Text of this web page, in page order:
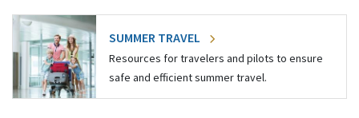
SUMMER TRAVEL
Resources for travelers and pilots to ensure
safe and efficient summer travel.